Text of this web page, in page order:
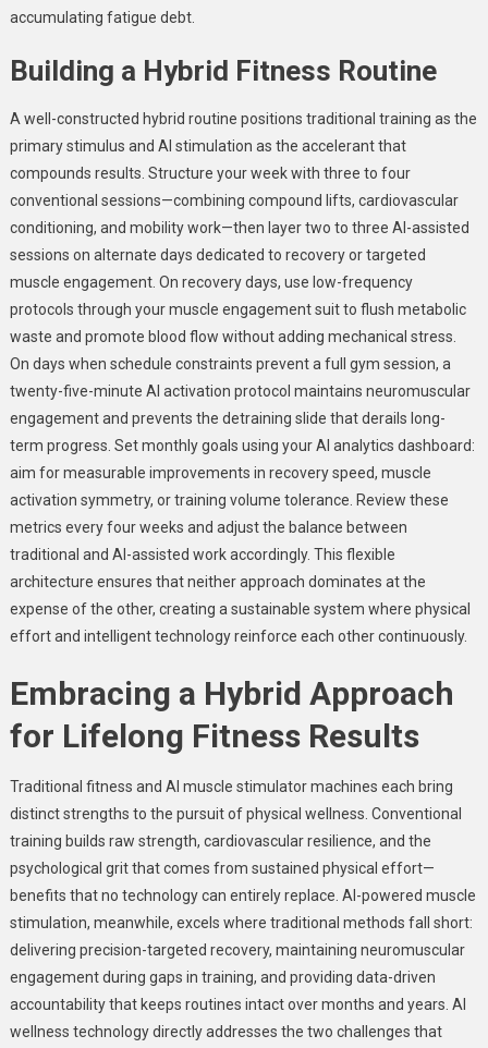
accumulating fatigue debt.
Building a Hybrid Fitness Routine
A well-constructed hybrid routine positions traditional training as the
primary stimulus and AI stimulation as the accelerant that
compounds results. Structure your week with three to four
conventional sessions—combining compound lifts, cardiovascular
conditioning, and mobility work—then layer two to three AI-assisted
sessions on alternate days dedicated to recovery or targeted
muscle engagement. On recovery days, use low-frequency
protocols through your muscle engagement suit to flush metabolic
waste and promote blood flow without adding mechanical stress.
On days when schedule constraints prevent a full gym session, a
twenty-five-minute AI activation protocol maintains neuromuscular
engagement and prevents the detraining slide that derails long-
term progress. Set monthly goals using your AI analytics dashboard:
aim for measurable improvements in recovery speed, muscle
activation symmetry, or training volume tolerance. Review these
metrics every four weeks and adjust the balance between
traditional and AI-assisted work accordingly. This flexible
architecture ensures that neither approach dominates at the
expense of the other, creating a sustainable system where physical
effort and intelligent technology reinforce each other continuously.
Embracing a Hybrid Approach
for Lifelong Fitness Results
Traditional fitness and AI muscle stimulator machines each bring
distinct strengths to the pursuit of physical wellness. Conventional
training builds raw strength, cardiovascular resilience, and the
psychological grit that comes from sustained physical effort—
benefits that no technology can entirely replace. AI-powered muscle
stimulation, meanwhile, excels where traditional methods fall short:
delivering precision-targeted recovery, maintaining neuromuscular
engagement during gaps in training, and providing data-driven
accountability that keeps routines intact over months and years. AI
wellness technology directly addresses the two challenges that